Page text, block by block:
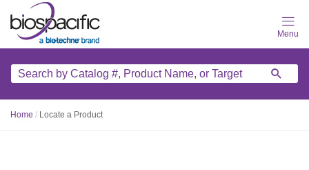
main
content
Home / Locate a Product